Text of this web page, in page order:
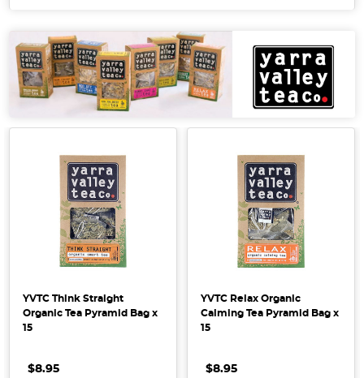
YVTC Think Straight
Organic Tea Pyramid Bag x
15
$8.95
YVTC Relax Organic
Calming Tea Pyramid Bag x
15
$8.95